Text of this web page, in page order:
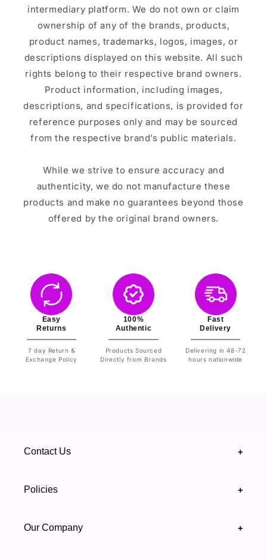
intermediary platform. We do not own or claim
ownership of any of the brands, products,
product names, trademarks, logos, images, or
descriptions displayed on this website. All such
rights belong to their respective brand owners.
Product information, including images,
descriptions, and specifications, is provided for
reference purposes only and may be sourced
from the respective brand’s public materials.
While we strive to ensure accuracy and
authenticity, we do not manufacture these
products and make no guarantees beyond those
offered by the original brand owners.
Easy
Returns
7 day Return &
Exchange Policy
100%
Authentic
Products Sourced
Directly from Brands
Fast
Delivery
Delivering in 48-72
hours nationwide
Contact Us +
support@highfy.pk
Policies +
Our Company +